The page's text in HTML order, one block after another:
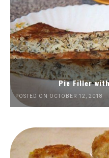
Pie Filler
POSTED ON OCTOBER 12, 2018